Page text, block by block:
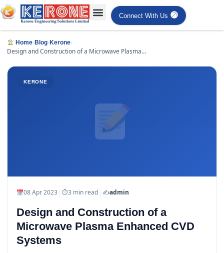
Connect With Us
Home› Blog› Kerone›
Design and Construction of a Microwave Plasma
KERONE
08 Apr 2023 | ⏱3 min read| ✍️admin
Design and Construction of a
Microwave Plasma Enhanced CVD
Systems